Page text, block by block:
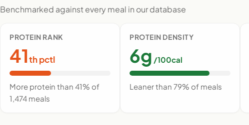
Benchmarked against every meal in our database
PROTEIN RANK
41th pctl
More protein than 41% of
1,474 meals
PROTEIN DENSITY
6g /100cal
Leaner than 79% of meals